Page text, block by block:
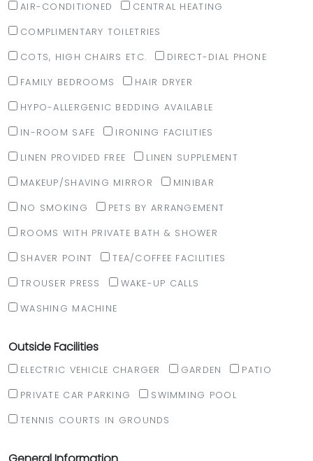
AIR-CONDITIONED CENTRAL HEATING
COMPLIMENTARY TOILETRIES
COTS, HIGH CHAIRS ETC. DIRECT-DIAL PHONE
FAMILY BEDROOMS HAIR DRYER
HYPO-ALLERGENIC BEDDING AVAILABLE
IN-ROOM SAFE IRONING FACILITIES
LINEN PROVIDED FREE LINEN SUPPLEMENT
MAKEUP/SHAVING MIRROR MINIBAR
NO SMOKING PETS BY ARRANGEMENT
ROOMS WITH PRIVATE BATH & SHOWER
SHAVER POINT TEA/COFFEE FACILITIES
TROUSER PRESS WAKE-UP CALLS
WASHING MACHINE
Outside Facilities
ELECTRIC VEHICLE CHARGER GARDEN PATIO
PRIVATE CAR PARKING SWIMMING POOL
TENNIS COURTS IN GROUNDS